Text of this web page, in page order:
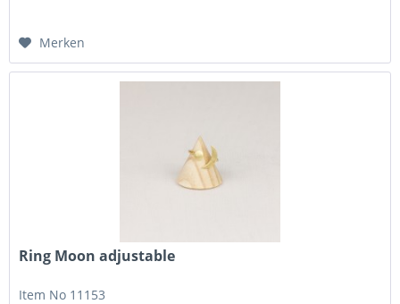
Merken
Ring Moon adjustable
Item No 11153